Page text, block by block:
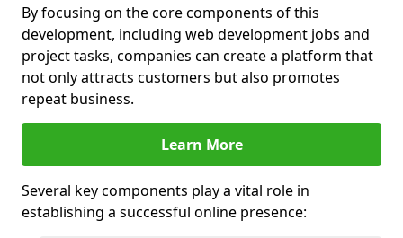
By focusing on the core components of this
development, including web development jobs and
project tasks, companies can create a platform that
not only attracts customers but also promotes
repeat business.
Learn More
Several key components play a vital role in
establishing a successful online presence: